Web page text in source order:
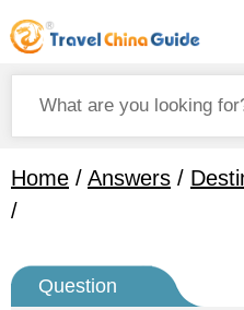
Home / Answers /
/
Question